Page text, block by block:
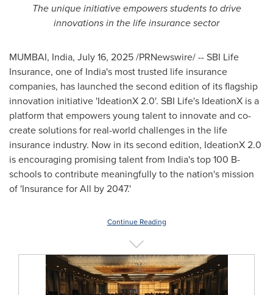
The unique initiative empowers students to drive
innovations in the life insurance sector
MUMBAI, India, July 16, 2025/PRNewswire/ -- SBI Life
Insurance, one of India's most trusted life insurance
companies, has launched the second edition of its flagship
innovation initiative 'IdeationX 2.0'. SBI Life's IdeationX is a
platform that empowers young talent to innovate and co-
create solutions for real-world challenges in the life
insurance industry. Now in its second edition, IdeationX 2.0
is encouraging promising talent from India'stop100 B-
schools to contribute meaningfully to the nation's mission
of 'Insurance for All by 2047.'
Continue Reading